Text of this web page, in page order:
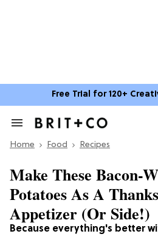
Free Trial for 120+
Search
Section
Home Food Recipes
Because everything's better
Make These Bacon-
Potatoes As A
Appetizer (Or Side!)